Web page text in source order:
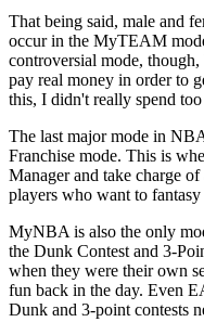
That being said, male and
occur in the MyTEAM
controversial mode, though,
pay real money in order to
this, I didn't really spend
The last major mode in
Franchise mode. This is
Manager and take charge
players who want to
MyNBA is also the only
the Dunk Contest and 3-
when they were their own
fun back in the day. Even
Dunk and 3-point contests